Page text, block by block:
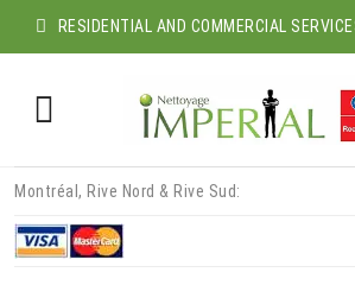
RESIDENTIAL AND COMMERCIAL
content
Montréal, Rive Nord & Rive Sud: